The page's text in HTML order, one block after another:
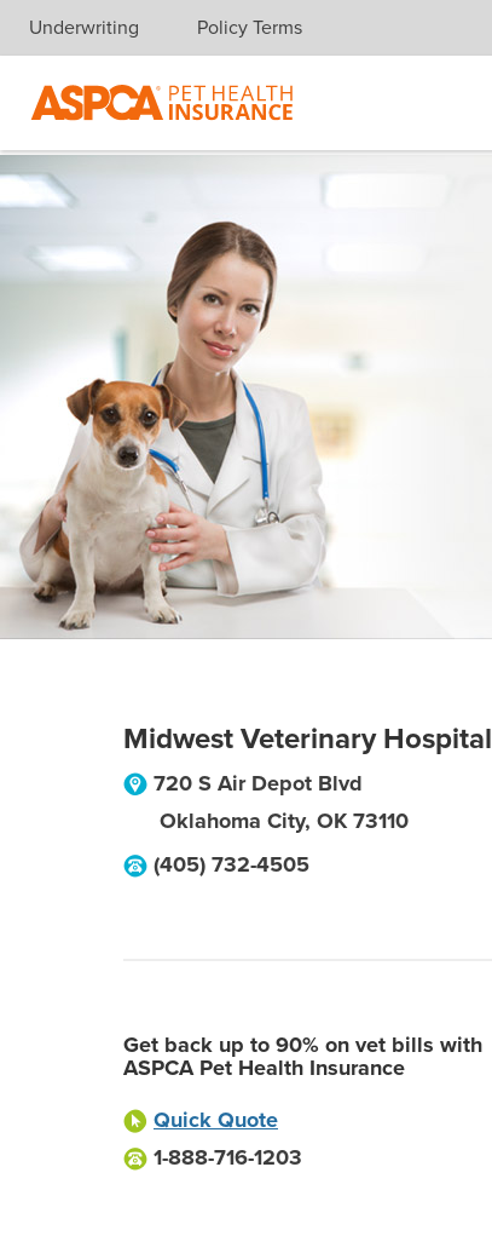
Skip navigation
Underwriting Policy Terms
Midwest Veterinary Hospital
720 S Air Depot Blvd
Oklahoma City, OK 73110
(405) 732-4505
Get back up to 90% on vet bills with
ASPCA Pet Health Insurance
Quick Quote
1-888-716-1203